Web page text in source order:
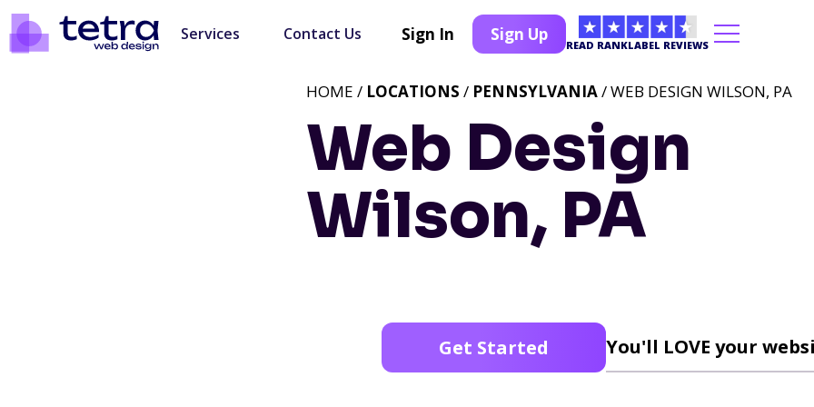
Services Contact Us Sign In Sign Up
READ RANKLABEL REVIEWS
Web Design
Wilson, PA
HOME / LOCATIONS / PENNSYLVANIA/ WEB DESIGN WILSON, PA
Get Started You'll LOVE your